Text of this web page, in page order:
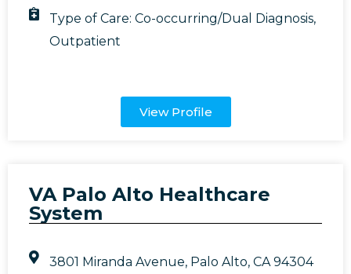
Type of Care:Co-occurring/Dual Diagnosis,
Outpatient
View Profile
VA Palo Alto Healthcare
System
3801 Miranda Avenue, Palo Alto, CA 94304